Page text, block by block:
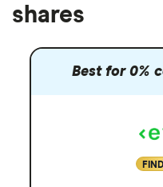
shares
Best for 0%